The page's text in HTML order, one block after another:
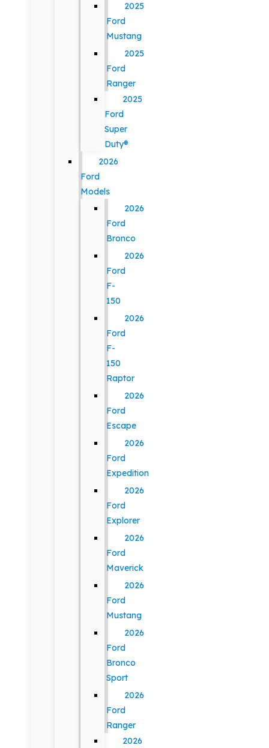
2025
Ford
Mustang
2025
Ford
Ranger
2025
Ford
Super
Duty®
2026
Ford
Models
2026
Ford
Bronco
2026
Ford
F-
150
2026
Ford
F-
150
Raptor
2026
Ford
Escape
2026
Ford
Expedition
2026
Ford
Explorer
2026
Ford
Maverick
2026
Ford
Mustang
2026
Ford
Bronco
Sport
2026
Ford
Ranger
2026